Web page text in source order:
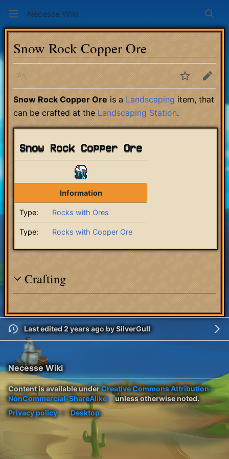
Necesse Wiki
Snow Rock Copper Ore
Language WatchEdit
Snow Rock Copper Ore is a Landscaping item, that
can be crafted at the Landscaping Station.
Snow Rock Copper Ore
Information
Type: Rocks with Ores
Type: Rocks with Copper Ore
Crafting
Last edited 2 years agobySilverGull
Necesse Wiki
Content is available underCreative Commons Attribution-
NonCommercial-ShareAlike
unless otherwise noted.
Privacy policy
Desktop